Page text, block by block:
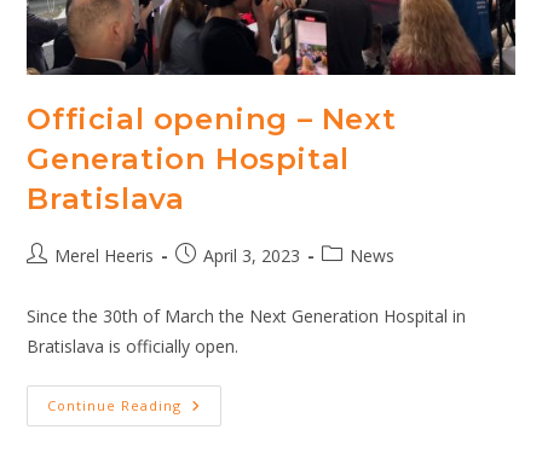
Official opening – Next
Generation Hospital
Bratislava
PostMerel Heeris
PostApril 3, 2023
PostNews
Since the 30th of March the Next Generation Hospital in
Bratislava is officially open.
Continue Reading Official
Opening